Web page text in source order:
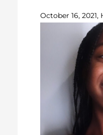
October 16, 2021,